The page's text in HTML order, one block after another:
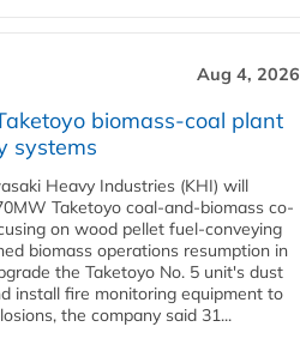
Aug 4, 2026
biomass-coal plant
systems
Heavy Industries (KHI) will
Taketoyo coal-and-biomass co-
on wood pellet fuel-conveying
biomass operations resumption in
the Taketoyo No. 5 unit's dust
install fire monitoring equipment to
the company said 31...